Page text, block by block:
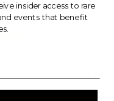
insider access to rare
events that benefit